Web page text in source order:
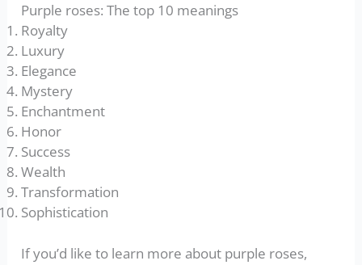
Purple roses: The top 10 meanings
Royalty
Luxury
Elegance
Mystery
Enchantment
Honor
Success
Wealth
Transformation
Sophistication
If you’d like to learn more about purple roses,